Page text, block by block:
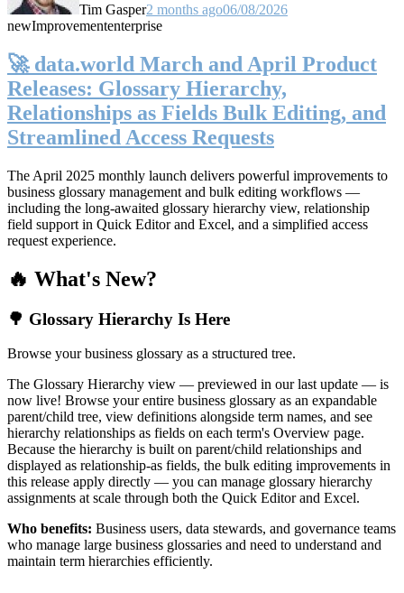
Tim Gasper2 months ago06/08/2026
newImprovemententerprise
🚀 data.world March and April Product
Releases: Glossary Hierarchy,
Relationships as Fields Bulk Editing, and
Streamlined Access Requests
The April 2025 monthly launch delivers powerful improvements to
business glossary management and bulk editing workflows —
including the long-awaited glossary hierarchy view, relationship
field support in Quick Editor and Excel, and a simplified access
request experience.
🔥 What's New?
🌳 Glossary Hierarchy Is Here
Browse your business glossary as a structured tree.
The Glossary Hierarchy view — previewed in our last update — is
now live! Browse your entire business glossary as an expandable
parent/child tree, view definitions alongside term names, and see
hierarchy relationships as fields on each term's Overview page.
Because the hierarchy is built on parent/child relationships and
displayed as relationship-as fields, the bulk editing improvements in
this release apply directly — you can manage glossary hierarchy
assignments at scale through both the Quick Editor and Excel.
Who benefits: Business users, data stewards, and governance teams
who manage large business glossaries and need to understand and
maintain term hierarchies efficiently.